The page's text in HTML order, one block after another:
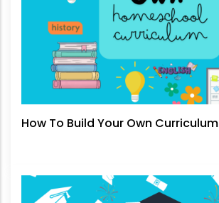
How To Build Your Own Curriculum